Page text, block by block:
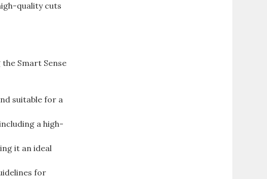
quality cuts
Smart Sense
suitable for a
a high-
it an ideal
for